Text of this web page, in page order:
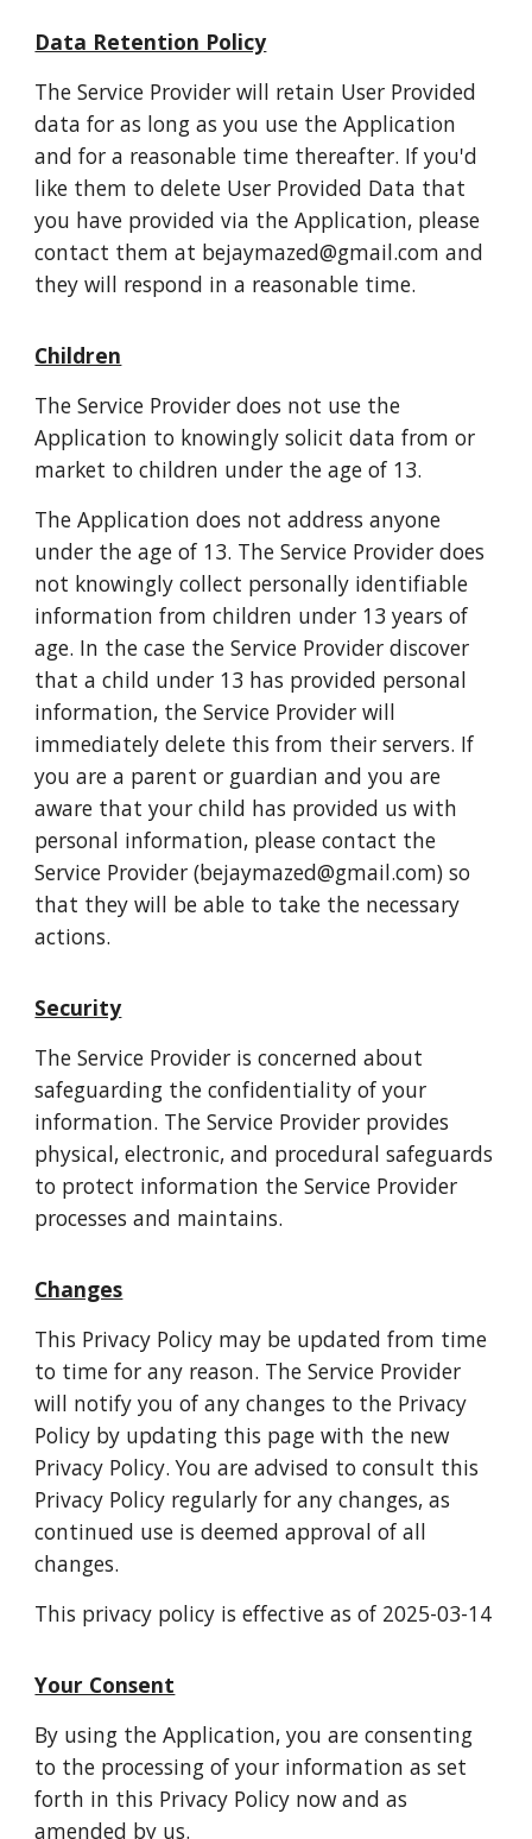
Data Retention Policy
The Service Provider will retain User Provided
data for as long as you use the Application
and for a reasonable time thereafter. If you'd
like them to delete User Provided Data that
you have provided via the Application, please
contact them at bejaymazed@gmail.com and
they will respond in a reasonable time.
Children
The Service Provider does not use the
Application to knowingly solicit data from or
market to children under the age of 13.
The Application does not address anyone
under the age of 13. The Service Provider does
not knowingly collect personally identifiable
information from children under 13 years of
age. In the case the Service Provider discover
that a child under 13 has provided personal
information, the Service Provider will
immediately delete this from their servers. If
you are a parent or guardian and you are
aware that your child has provided us with
personal information, please contact the
Service Provider (bejaymazed@gmail.com) so
that they will be able to take the necessary
actions.
Security
The Service Provider is concerned about
safeguarding the confidentiality of your
information. The Service Provider provides
physical, electronic, and procedural safeguards
to protect information the Service Provider
processes and maintains.
Changes
This Privacy Policy may be updated from time
to time for any reason. The Service Provider
will notify you of any changes to the Privacy
Policy by updating this page with the new
Privacy Policy. You are advised to consult this
Privacy Policy regularly for any changes, as
continued use is deemed approval of all
changes.
This privacy policy is effective as of 2025-03-14
Your Consent
By using the Application, you are consenting
to the processing of your information as set
forth in this Privacy Policy now and as
amended by us.